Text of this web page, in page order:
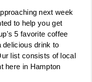
next week
to help you get
5 favorite coffee
delicious drink to
list consists of local
here in Hampton